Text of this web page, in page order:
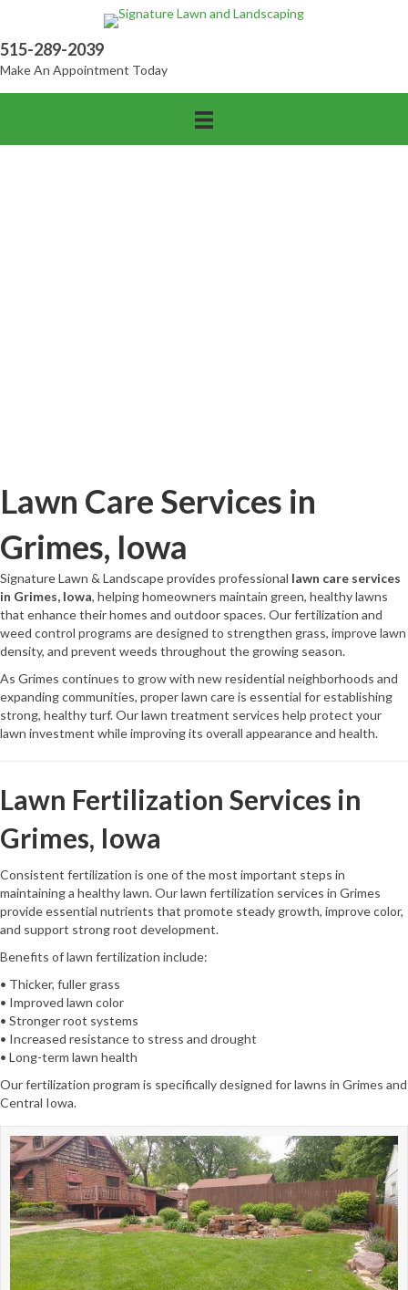
515-289-2039
Make An Appointment Today
Lawn Care Services in
Grimes, Iowa
Signature Lawn & Landscape provides professional lawn care services
in Grimes, Iowa, helping homeowners maintain green, healthy lawns
that enhance their homes and outdoor spaces. Our fertilization and
weed control programs are designed to strengthen grass, improve lawn
density, and prevent weeds throughout the growing season.
As Grimes continues to grow with new residential neighborhoods and
expanding communities, proper lawn care is essential for establishing
strong, healthy turf. Our lawn treatment services help protect your
lawn investment while improving its overall appearance and health.
Lawn Fertilization Services in
Grimes, Iowa
Consistent fertilization is one of the most important steps in
maintaining a healthy lawn. Our lawn fertilization services in Grimes
provide essential nutrients that promote steady growth, improve color,
and support strong root development.
Benefits of lawn fertilization include:
• Thicker, fuller grass
• Improved lawn color
• Stronger root systems
• Increased resistance to stress and drought
• Long-term lawn health
Our fertilization program is specifically designed for lawns in Grimes and
Central Iowa.